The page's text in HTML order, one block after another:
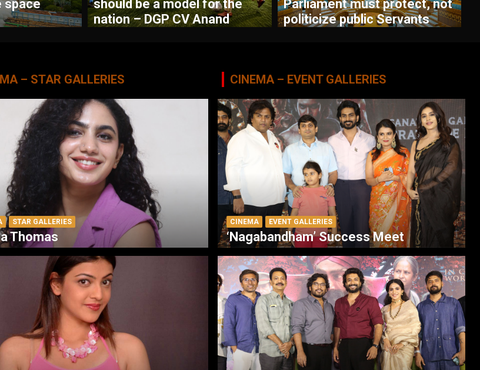
space
should be a model for the
nation – DGP CV Anand
Parliament must protect, not
politicize public Servants
– STAR GALLERIES
STAR GALLERIES
Thomas
CINEMA – EVENT GALLERIES
CINEMA EVENT GALLERIES
‘Nagabandham’ Success Meet